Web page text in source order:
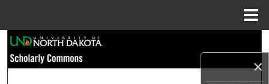
×
Browse Collections